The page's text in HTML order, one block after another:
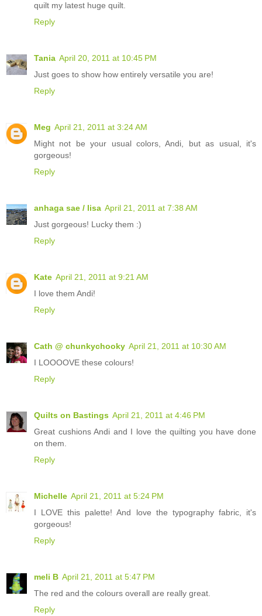
quilt my latest huge quilt.
Reply
Tania April 20, 2011 at 10:45 PM
Just goes to show how entirely versatile you are!
Reply
Meg April 21, 2011 at 3:24 AM
Might not be your usual colors, Andi, but as usual, it's
gorgeous!
Reply
anhaga sae / lisa April 21, 2011 at 7:38 AM
Just gorgeous! Lucky them :)
Reply
Kate April 21, 2011 at 9:21 AM
I love them Andi!
Reply
Cath @ chunkychooky April 21, 2011 at 10:30 AM
I LOOOOVE these colours!
Reply
Quilts on Bastings April 21, 2011 at 4:46 PM
Great cushions Andi and I love the quilting you have done
on them.
Reply
Michelle April 21, 2011 at 5:24 PM
I LOVE this palette! And love the typography fabric, it's
gorgeous!
Reply
meli B April 21, 2011 at 5:47 PM
The red and the colours overall are really great.
Reply